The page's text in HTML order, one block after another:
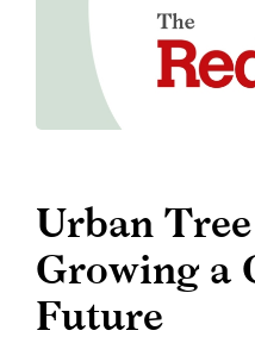
Urban
Growing a
Future